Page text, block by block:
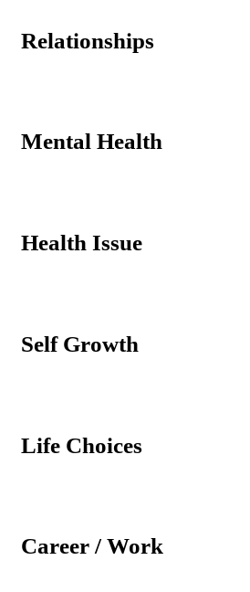
Relationships
Mental Health
Health Issue
Self Growth
Life Choices
Career / Work